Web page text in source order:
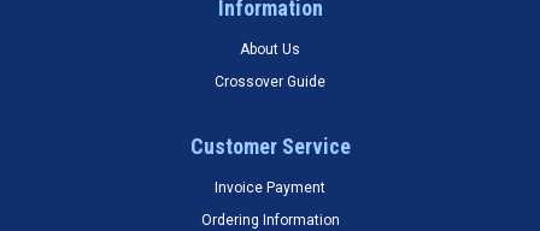
Information
About Us
Crossover Guide
Customer Service
Invoice Payment
Ordering Information